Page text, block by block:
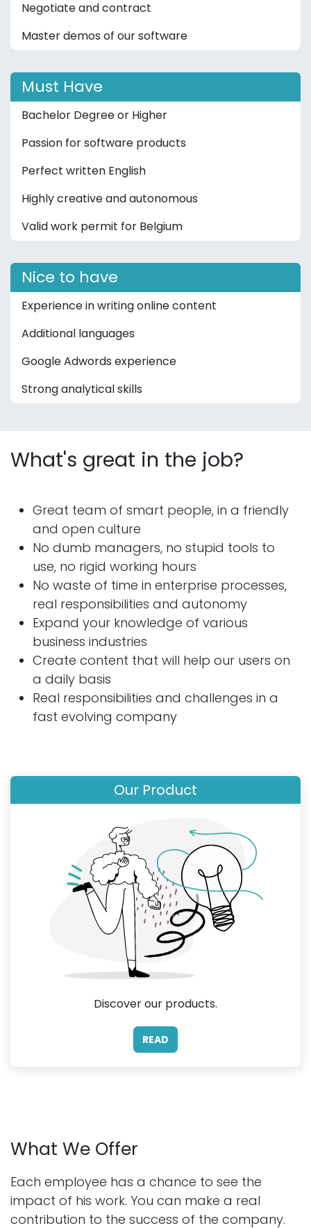
Negotiate and contract
Master demos of our software
Must Have
Bachelor Degree or Higher
Passion for software products
Perfect written English
Highly creative and autonomous
Valid work permit for Belgium
Nice to have
Experience in writing online content
Additional languages
Google Adwords experience
Strong analytical skills
What's great in the job?
Great team of smart people, in a friendly
and open culture
No dumb managers, no stupid tools to
use, no rigid working hours
No waste of time in enterprise processes,
real responsibilities and autonomy
Expand your knowledge of various
business industries
Create content that will help our users on
a daily basis
Real responsibilities and challenges in a
fast evolving company
Our Product
Discover our products.
READ
What We Offer
Each employee has a chance to see the
impact of his work. You can make a real
contribution to the success of the company.